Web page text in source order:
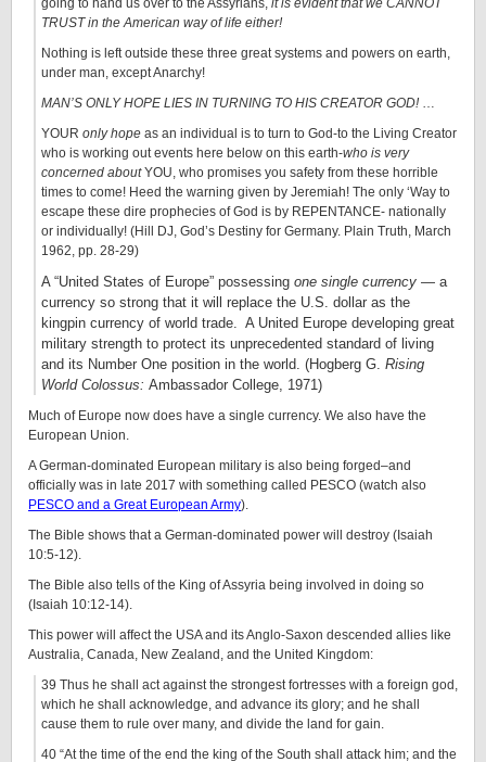
going to hand us over to the Assyrians, it is evident that we CANNOT
TRUST in the American way of life either!
Nothing is left outside these three great systems and powers on earth,
under man, except Anarchy!
MAN’S ONLY HOPE LIES IN TURNING TO HIS CREATOR GOD!…
YOUR only hope as an individual is to turn to God-to the Living Creator
who is working out events here below on this earth-who is very
concerned aboutYOU, who promises you safety from these horrible
times to come! Heed the warning given by Jeremiah! The only ‘Way to
escape these dire prophecies of God is by REPENTANCE- nationally
or individually! (Hill DJ, God’s Destiny for Germany. Plain Truth, March
1962, pp. 28-29)
A “United States of Europe” possessing one single currency — a
currency so strong that it will replace the U.S. dollar as the
kingpin currency of world trade. A United Europe developing great
military strength to protect its unprecedented standard of living
and its Number One position in the world. (Hogberg G. Rising
World Colossus: Ambassador College, 1971)
Much of Europe now does have a single currency. We also have the
European Union.
A German-dominated European military is also being forged–and
officially was in late 2017 with something called PESCO (watch also
PESCO and a Great European Army).
The Bible shows that a German-dominated power will destroy (Isaiah
10:5-12).
The Bible also tells of the King of Assyria being involved in doing so
(Isaiah 10:12-14).
This power will affect the USA and its Anglo-Saxon descended allies like
Australia, Canada, New Zealand, and the United Kingdom:
39 Thus he shall act against the strongest fortresses with a foreign god,
which he shall acknowledge, and advance its glory; and he shall
cause them to rule over many, and divide the land for gain.
40 “At the time of the end the king of the South shall attack him; and the